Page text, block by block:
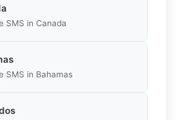
SMS in Canada
SMS in Bahamas